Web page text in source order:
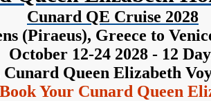
Cunard QE Cruise 2028
(Piraeus), Greece to
October 12-24 2028 - 12
Queen Elizabeth
Your Cunard Queen